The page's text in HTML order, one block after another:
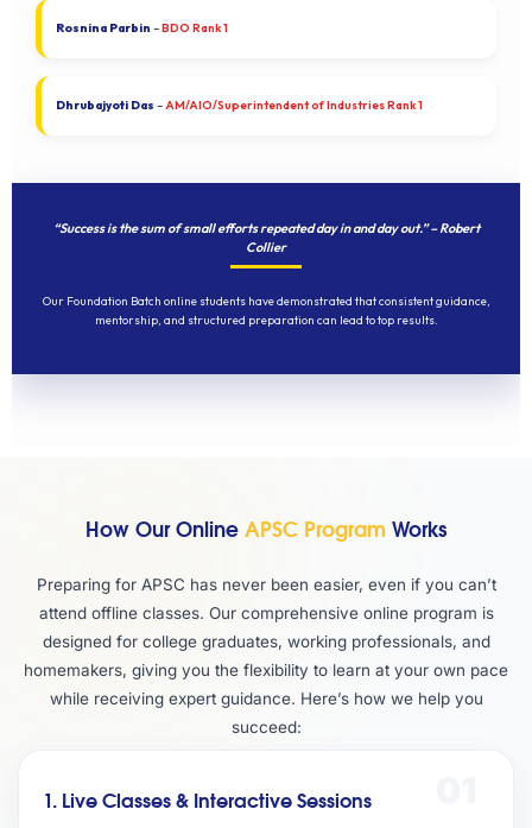
Rosnina Parbin –BDO Rank 1
Dhrubajyoti Das –AM/AIO/Superintendent of Industries Rank 1
“Success is the sum of small efforts repeated day in and day out.” – Robert
Collier
Our Foundation Batch online students have demonstrated that consistent guidance,
mentorship, and structured preparation can lead to top results.
How Our OnlineAPSC Program Works
Preparing for APSC has never been easier, even if you can’t
attend offline classes. Our comprehensive online program is
designed for college graduates, working professionals, and
homemakers, giving you the flexibility to learn at your own pace
while receiving expert guidance. Here’s how we help you
succeed:
1. Live Classes & Interactive Sessions